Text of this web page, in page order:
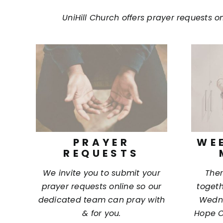
Contact Us
Giving
Locations
UniHill Church offers prayer requests
PRAYER
REQUESTS
We invite you to submit your
prayer requests online so our
dedicated team can pray with
& for you.
Hope